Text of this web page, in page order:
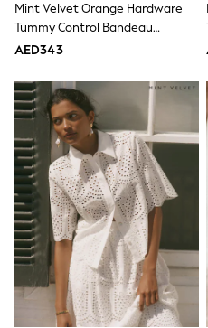
Mint Velvet
Monsoon
All Boys Schoolwear
Shoes
Trousers
Shorts
Shirts
Polo Shirts
Sweatshirts & Jumpers
Coats & Jackets
Underwear
Socks
Multipacks
All Boys Sport &
Trainers & Pumps
Swimwear
Tops
Mint Velvet Orange Hardware
Tummy Control Bandeau
Swimsuit
AED343